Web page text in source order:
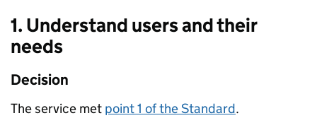
1. Understand users and their
needs
Decision
The service met point 1 of the Standard.